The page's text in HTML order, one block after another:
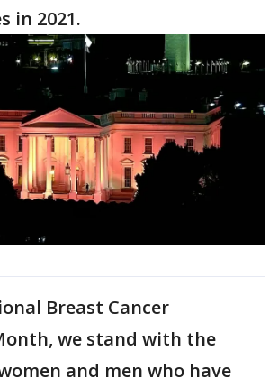
in 2021.
Breast Cancer
we stand with the
and men who have